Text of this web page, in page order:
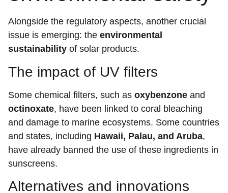
Alongside the regulatory aspects, another crucial
issue is emerging: the environmental
sustainability of solar products.
The impact of UV filters
Some chemical filters, such as oxybenzone and
octinoxate, have been linked to coral bleaching
and damage to marine ecosystems. Some countries
and states, including Hawaii, Palau, and Aruba,
have already banned the use of these ingredients in
sunscreens.
Alternatives and innovations